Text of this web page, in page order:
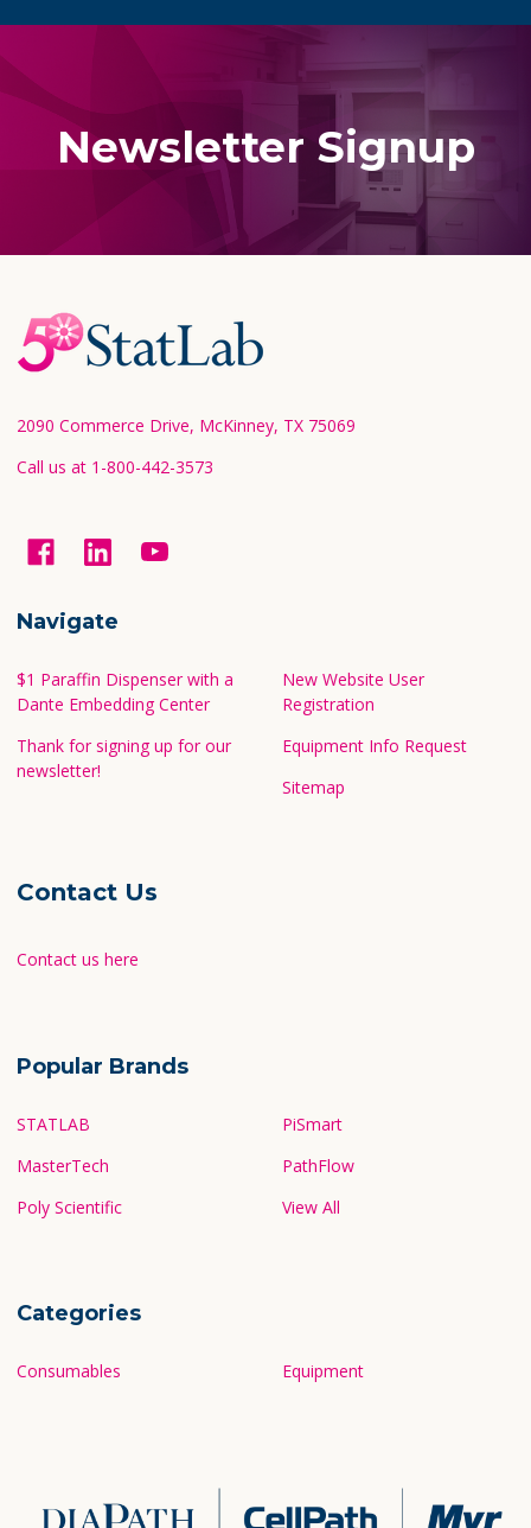
Newsletter Signup
Footer
Start
2090 Commerce Drive, McKinney, TX 75069
Call us at 1-800-442-3573
Navigate
$1 Paraffin Dispenser with a
Dante Embedding Center
Thank for signing up for our
newsletter!
New Website User
Registration
Equipment Info Request
Sitemap
Contact Us
Contact us here
Popular Brands
STATLAB
MasterTech
Poly Scientific
PiSmart
PathFlow
View All
Categories
Consumables Equipment